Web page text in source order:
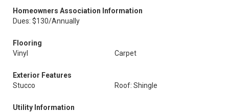
Homeowners Association Information
Dues: $130/Annually
Flooring
Vinyl
Carpet
Exterior Features
Stucco
Roof: Shingle
Utility Information